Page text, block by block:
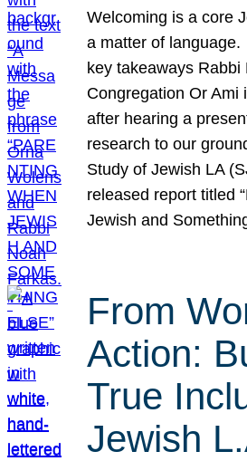
Welcoming is a core
a matter of
key takeaways Rabbi
Congregation Or Ami
after hearing a
research to our
Study of Jewish LA
released report titled
Jewish and
From
Action:
True
Jewish